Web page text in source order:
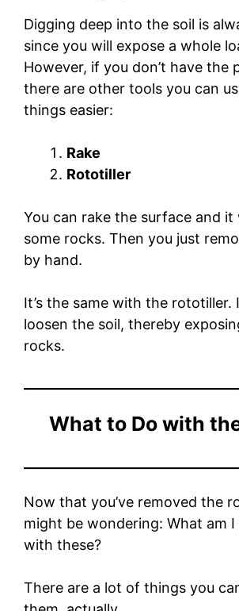
Digging deep into the soil is
since you will expose a whole
However, if you don’t have the
there are other tools you can
things easier:
Rake
Rototiller
You can rake the surface and it
some rocks. Then you just
by hand.
It’s the same with the rototiller.
loosen the soil, thereby
rocks.
What to Do with
Now that you’ve removed the
might be wondering: What am
with these?
There are a lot of things you